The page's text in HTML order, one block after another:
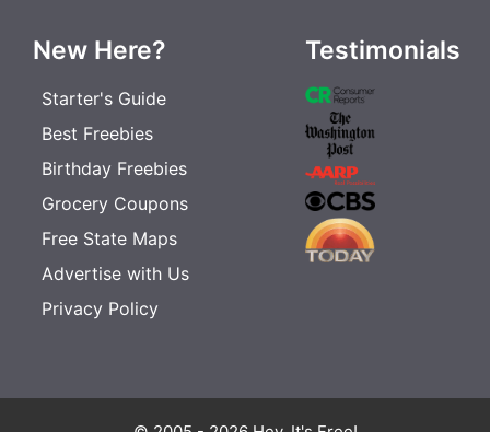
New Here?
Starter's Guide
Best Freebies
Birthday Freebies
Grocery Coupons
Free State Maps
Advertise with Us
Privacy Policy
Testimonials